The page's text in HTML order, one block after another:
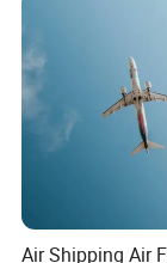
Air Shipping Air